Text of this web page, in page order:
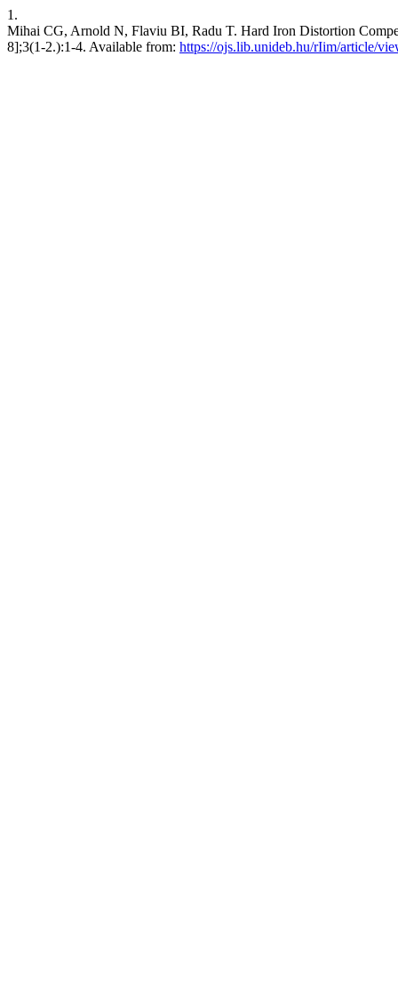
1.
Mihai CG, Arnold N, Flaviu BI, Radu T. Hard Iron Distortion
8];3(1-2.):1-4. Available from: https://ojs.lib.unideb.hu/rIim/article/